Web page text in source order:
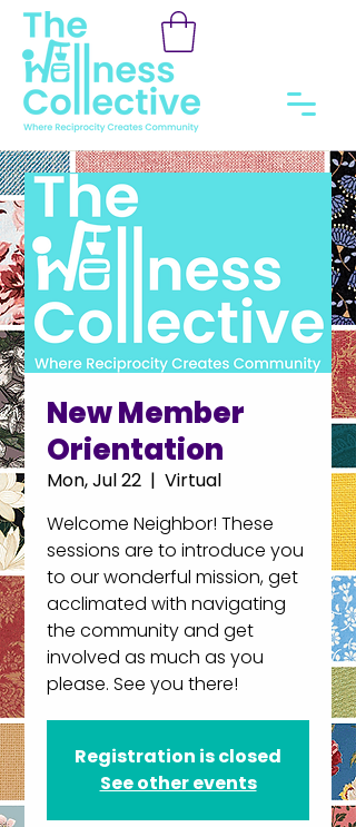
New Member
Orientation
Mon, Jul 22
  |
Virtual
Welcome Neighbor! These
sessions are to introduce you
to our wonderful mission, get
acclimated with navigating
the community and get
involved as much as you
please. See you there!
Registration is closed
See other events